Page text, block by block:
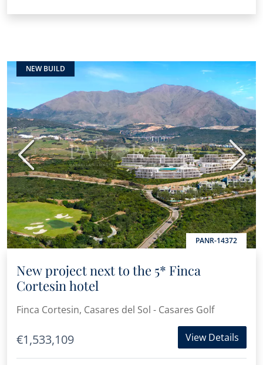
NEW BUILD
PANR-14372
Previous Next
New project next to the 5* Finca
Cortesin hotel
Finca Cortesin, Casares del Sol - Casares Golf
€1,533,109 View Details